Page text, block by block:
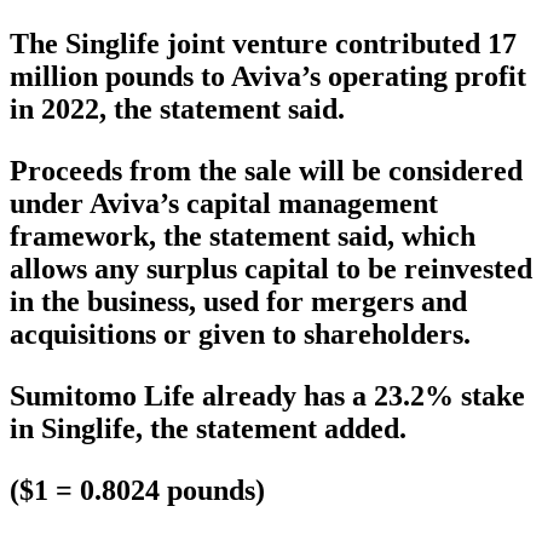
The Singlife joint venture contributed 17
million pounds to Aviva’s operating profit
in 2022, the statement said.
Proceeds from the sale will be considered
under Aviva’s capital management
framework, the statement said, which
allows any surplus capital to be reinvested
in the business, used for mergers and
acquisitions or given to shareholders.
Sumitomo Life already has a 23.2% stake
in Singlife, the statement added.
($1 = 0.8024 pounds)